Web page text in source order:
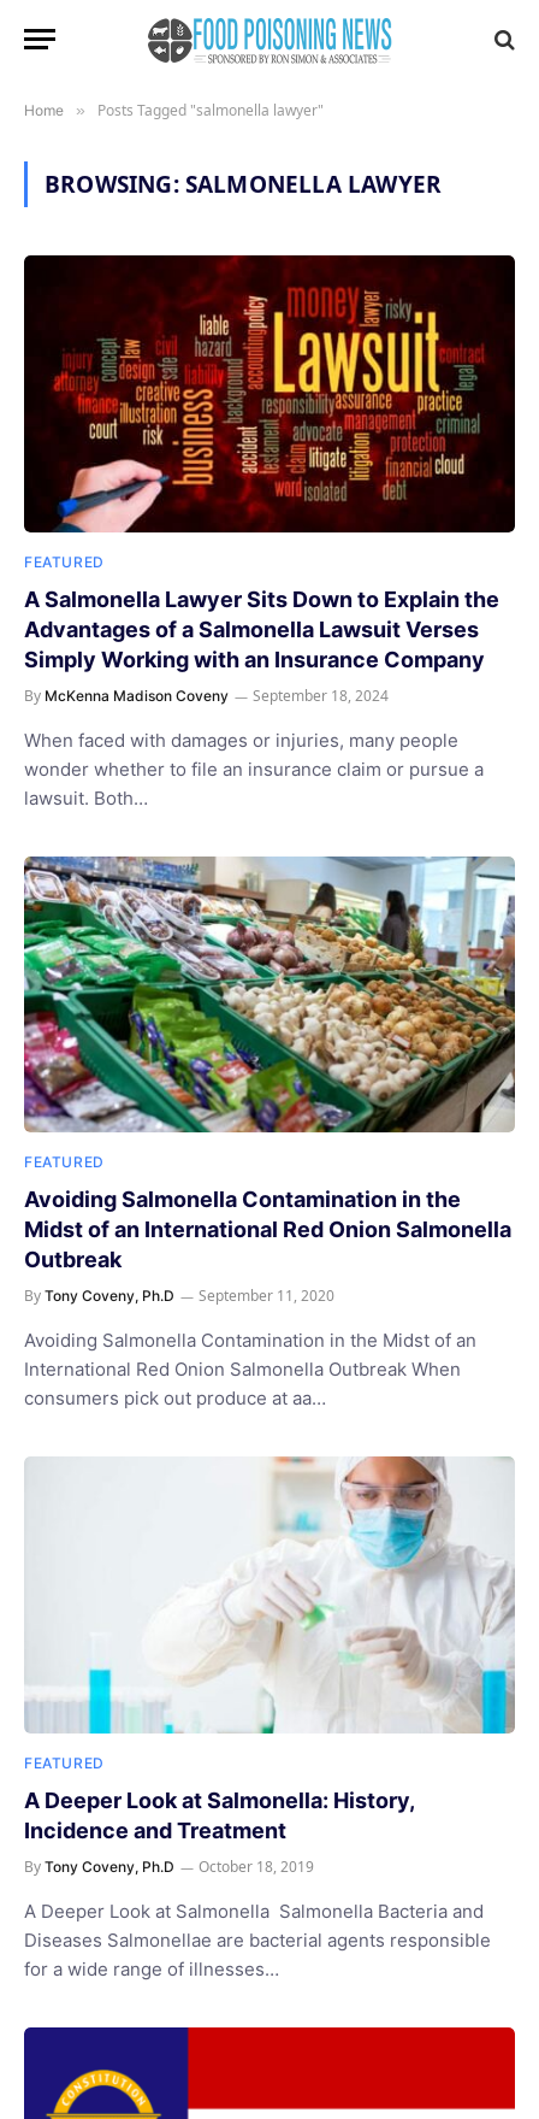
Home » Posts Tagged "salmonella lawyer"
BROWSING:SALMONELLA LAWYER
FEATURED
A Salmonella Lawyer Sits Down to Explain the
Advantages of a Salmonella Lawsuit Verses
Simply Working with an Insurance Company
By McKenna Madison Coveny September 18, 2024
When faced with damages or injuries, many people
wonder whether to file an insurance claim or pursue a
lawsuit. Both…
FEATURED
Avoiding Salmonella Contamination in the
Midst of an International Red Onion Salmonella
Outbreak
By Tony Coveny, Ph.D September 11, 2020
Avoiding Salmonella Contamination in the Midst of an
International Red Onion Salmonella Outbreak When
consumers pick out produce at aa…
FEATURED
A Deeper Look at Salmonella: History,
Incidence and Treatment
By Tony Coveny, Ph.D October 18, 2019
A Deeper Look at Salmonella Salmonella Bacteria and
Diseases Salmonellae are bacterial agents responsible
for a wide range of illnesses…